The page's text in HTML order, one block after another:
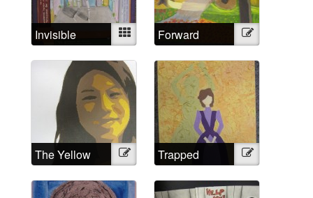
Invisible
Strings
Mixed Forward Illustration
The Yellow
Wallpaper
Illustration Trapped Illustration